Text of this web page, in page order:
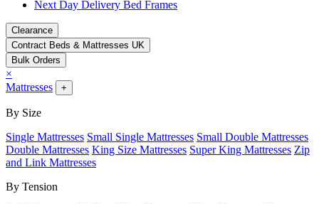
Next Day Delivery Bed Frames
Clearance
Contract Beds & Mattresses UK
Bulk Orders
×
Mattresses
+
By Size
Single Mattresses Small Single Mattresses Small Double Mattresses
Double Mattresses King Size Mattresses Super King Mattresses Zip
and Link Mattresses
By Tension